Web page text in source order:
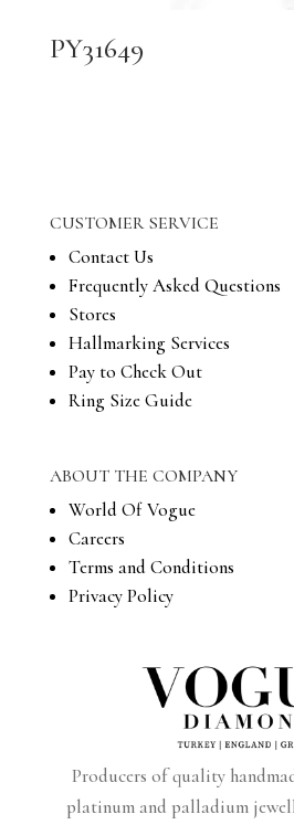
PY31649
CUSTOMER SERVICE
Contact Us
Frequently Asked Questions
Stores
Hallmarking Services
Pay to Check Out
Ring Size Guide
ABOUT THE COMPANY
World Of Vogue
Careers
Terms and Conditions
Privacy Policy
Producers of quality
platinum and palladium